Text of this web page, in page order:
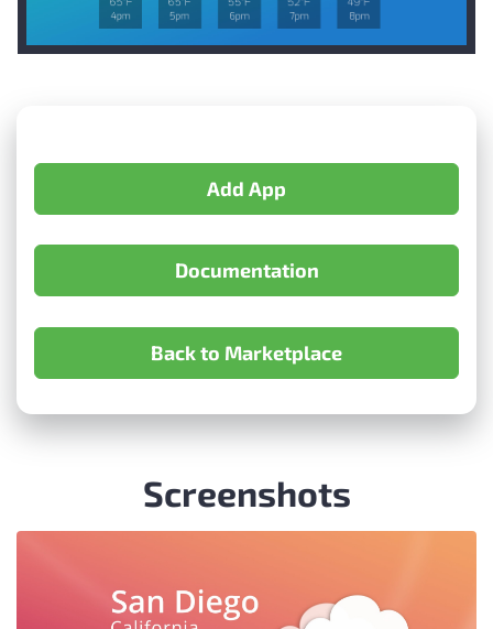
Add App
Documentation
Back to Marketplace
Screenshots